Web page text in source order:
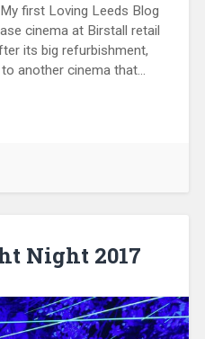
first Loving Leeds Blog
cinema at Birstall retail
its big refurbishment,
another cinema that…
Night 2017